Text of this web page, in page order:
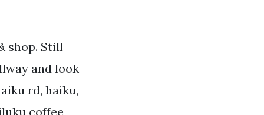
shop. Still
and look
rd, haiku,
coffee